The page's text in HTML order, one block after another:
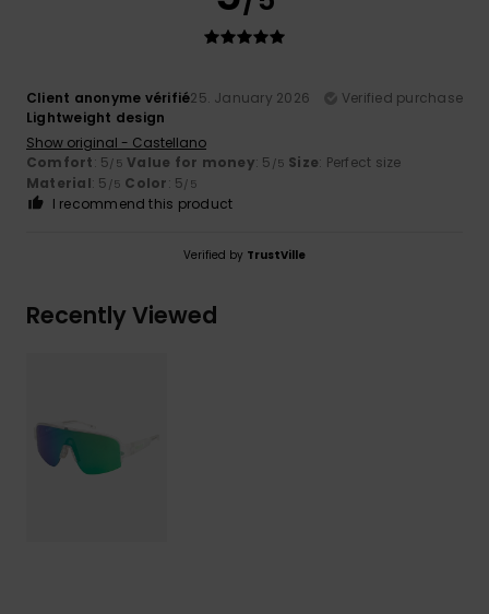
Client anonyme vérifié25. January 2026
Verified purchase
Lightweight design
Show original - Castellano
Comfort: 5/5 Value for money: 5 /5 Size: Perfect size
Material: 5 /5 Color: 5/5
I recommend this product
Verified by TrustVille
Recently Viewed